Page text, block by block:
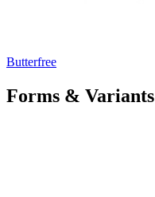
Butterfree
Forms & Variants